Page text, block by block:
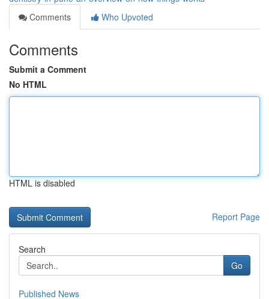
Comments
Who Upvoted
Comments
Submit a Comment
No HTML
HTML is disabled
Report Page
Search
Go
Published News